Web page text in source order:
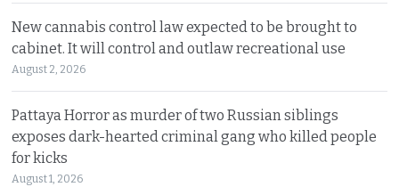
New cannabis control law expected to be brought to
cabinet. It will control and outlaw recreational use
August 2, 2026
Pattaya Horror as murder of two Russian siblings
exposes dark-hearted criminal gang who killed people
for kicks
August 1, 2026